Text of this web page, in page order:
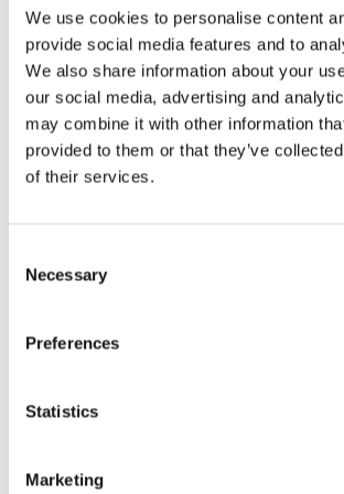
We use cookies to personalise content
provide social media features and to
We also share information about your
our social media, advertising and
may combine it with other information
provided to them or that they’ve
of their services.
Selection
Necessary
Preferences
Statistics
Marketing
Nasz dział druku PCB jest wyposażony w
czyste klasy 10.000, czyli stale odkażone
Przeczytaj więcej